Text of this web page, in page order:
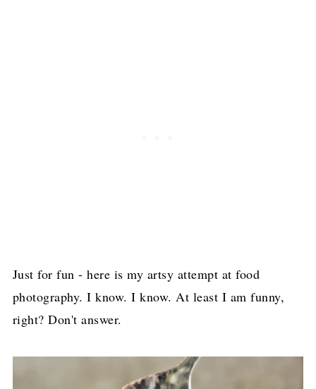
Just for fun - here is my artsy attempt at food
photography. I know. I know. At least I am funny,
right? Don't answer.